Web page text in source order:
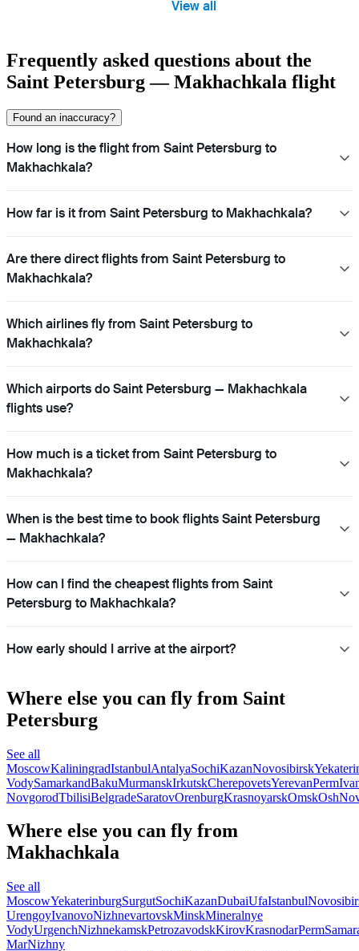
View all
Frequently asked questions about the
Saint Petersburg — Makhachkala flight
Found an inaccuracy?
How long is the flight from Saint Petersburg to
Makhachkala?
How far is it from Saint Petersburg to Makhachkala?
Are there direct flights from Saint Petersburg to
Makhachkala?
Which airlines fly from Saint Petersburg to
Makhachkala?
Which airports do Saint Petersburg — Makhachkala
flights use?
How much is a ticket from Saint Petersburg to
Makhachkala?
When is the best time to book flights Saint Petersburg
— Makhachkala?
How can I find the cheapest flights from Saint
Petersburg to Makhachkala?
How early should I arrive at the airport?
Where else you can fly from Saint
Petersburg
See all
MoscowKaliningradIstanbulAntalyaSochiKazanNovosibirsk
VodySamarkandBakuMurmanskIrkutskCherepovetsYerevanPerm
NovgorodTbilisiBelgradeSaratovOrenburgKrasnoyarskOmskOsh
Where else you can fly from
Makhachkala
See all
MoscowYekaterinburgSurgutSochiKazanDubaiUfaIstanbul
UrengoyIvanovoNizhnevartovskMinskMineralnye
VodyUrgenchNizhnekamskPetrozavodskKirovKrasnodarPerm
MarNizhny